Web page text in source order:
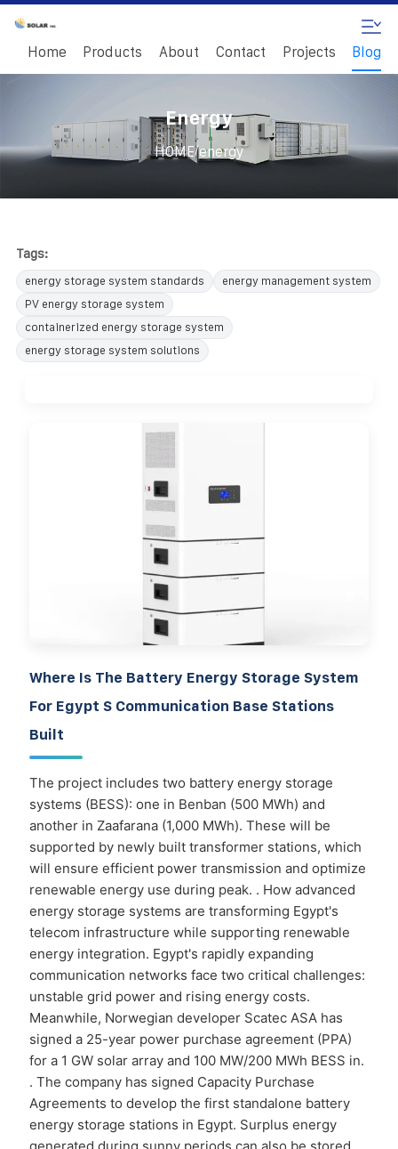
Home Products About Contact Projects Blog
Energy
HOME/energy
Tags:
energy storage system standards
energy management system
PV energy storage system
containerized energy storage system
energy storage system solutions
Where Is The Battery Energy Storage System
For Egypt S Communication Base Stations
Built
The project includes two battery energy storage
systems (BESS): one in Benban (500 MWh) and
another in Zaafarana (1,000 MWh). These will be
supported by newly built transformer stations, which
will ensure efficient power transmission and optimize
renewable energy use during peak. . How advanced
energy storage systems are transforming Egypt's
telecom infrastructure while supporting renewable
energy integration. Egypt's rapidly expanding
communication networks face two critical challenges:
unstable grid power and rising energy costs.
Meanwhile, Norwegian developer Scatec ASA has
signed a 25-year power purchase agreement (PPA)
for a 1 GW solar array and 100 MW/200 MWh BESS in.
. The company has signed Capacity Purchase
Agreements to develop the first standalone battery
energy storage stations in Egypt. Surplus energy
generated during sunny periods can also be stored,